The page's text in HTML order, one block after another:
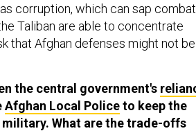
corruption, which can sap combat
Taliban are able to concentrate
that Afghan defenses might not be
the central government's
Afghan Local Policeto keep the
What are the trade-offs